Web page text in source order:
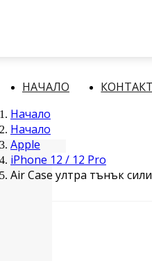
НАЧАЛО
Начало
Начало
Apple
iPhone 12 / 12 Pro
Air Case ултра тънък